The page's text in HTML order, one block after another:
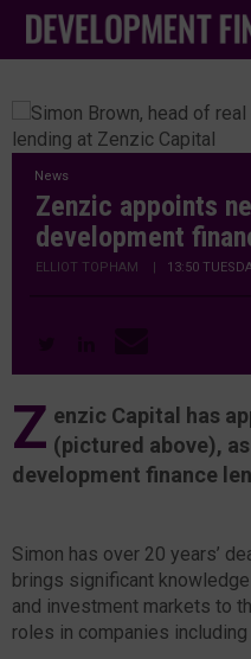
News
Zenzic appoints
development
ELLIOT TOPHAM | 13:50
Z enzic Capital has
(pictured above),
development finance
Simon has over 20 years’
brings significant
and investment markets to
roles in companies